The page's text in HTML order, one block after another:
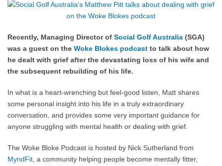
Recently, Managing Director of Social Golf Australia (SGA)
was a guest on the Woke Blokes podcast to talk about how
he dealt with grief after the devastating loss of his wife and
the subsequent rebuilding of his life.
In what is a heart-wrenching but feel-good listen, Matt shares
some personal insight into his life in a truly extraordinary
conversation, and provides some very important guidance for
anyone struggling with mental health or dealing with grief.
The Woke Bloke Podcast is hosted by Nick Sutherland from
MyndFit , a community helping people become mentally fitter,